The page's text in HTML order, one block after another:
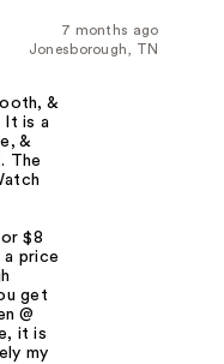
7 months ago
Jonesborough, TN
&
It is a
&
The
$8
a price
get
@
it is
my